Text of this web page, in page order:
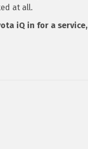
at all.
iQ in for a